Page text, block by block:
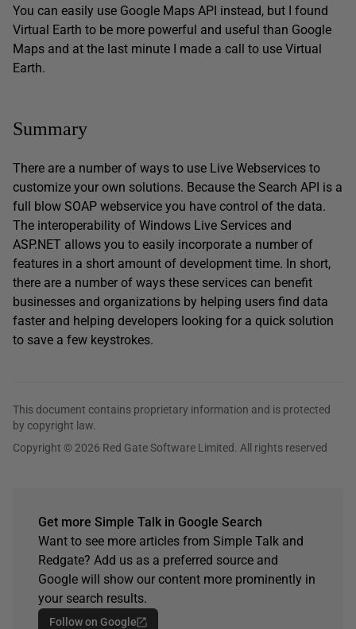
You can easily use Google Maps API instead, but I found
Virtual Earth to be more powerful and useful than Google
Maps and at the last minute I made a call to use Virtual
Earth.
Summary
There are a number of ways to use Live Webservices to
customize your own solutions. Because the Search API is a
full blow SOAP webservice you have control of the data.
The interoperability of Windows Live Services and
ASP.NET allows you to easily incorporate a number of
features in a short amount of development time. In short,
there are a number of ways these services can benefit
businesses and organizations by helping users find data
faster and helping developers looking for a quick solution
to save a few keystrokes.
This document contains proprietary information and is protected
by copyright law.
Copyright © 2026 Red Gate Software Limited. All rights reserved
Get more Simple Talk in Google Search
Want to see more articles from Simple Talk and
Redgate? Add us as a preferred source and
Google will show our content more prominently in
your search results.
Follow on Google